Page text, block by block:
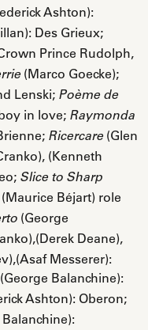
Ashton):
Des Grieux;
Prince Rudolph,
(Marco Goecke);
Lenski; Poème de
in love; Raymonda
Ricercare(Glen
(Kenneth
Slice to Sharp
Béjart) role
(George
Deane),
Messerer):
Balanchine):
Ashton): Oberon;